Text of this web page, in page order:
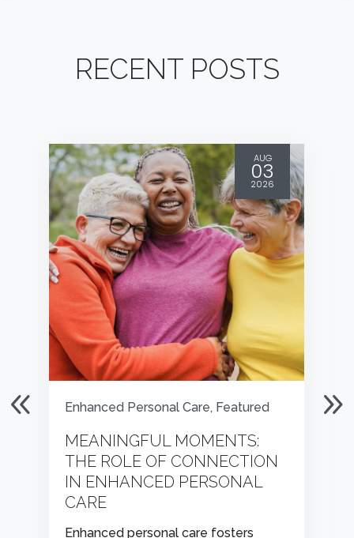
RECENT POSTS
AUG
03
2026
Enhanced Personal Care, Featured
MEANINGFUL MOMENTS:
THE ROLE OF CONNECTION
IN ENHANCED PERSONAL
CARE
Enhanced personal care fosters